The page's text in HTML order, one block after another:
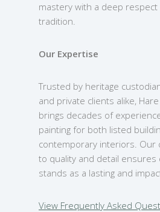
mastery with a deep
tradition.
Our Expertise
Trusted by heritage
and private clients alike,
brings decades of
painting for both listed
contemporary interiors. Our
to quality and detail ensures
stands as a lasting and
View Frequently Asked